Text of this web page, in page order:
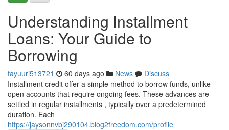
Understanding Installment
Loans: Your Guide to
Borrowing
fayuuri513721 60 days ago News
Discuss
Installment credit offer a simple method to borrow funds, unlike
open accounts that require ongoing fees. These advances are
settled in regular installments , typically over a predetermined
duration. Each
https://jaysonnvbj290104.blog2freedom.com/profile